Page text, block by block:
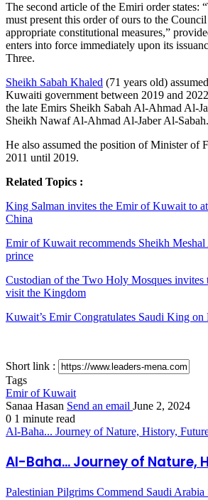
The second article of the Emiri order states:
must present this order of ours to the
appropriate constitutional measures,”
enters into force immediately upon its
Three.
Sheikh Sabah Khaled (71 years old)
Kuwaiti government between 2019 and
the late Emirs Sheikh Sabah Al-Ahmad Al-
Sheikh Nawaf Al-Ahmad Al-Jaber Al-Sabah.
He also assumed the position of Minister of
2011 until 2019.
Related Topics :
King Salman invites the Emir of Kuwait to
China
Emir of Kuwait recommends Sheikh Meshal
prince
Custodian of the Two Holy Mosques
visit the Kingdom
Kuwait’s Emir Congratulates Saudi King
Short link :
Tags
Emir of Kuwait
Sanaa Hasan Send an email June 2, 2024
0 1 minute read
Al-Baha... Journey of Nature, History,
Al-Baha... Journey of Nature,
Palestinian Pilgrims Commend Saudi